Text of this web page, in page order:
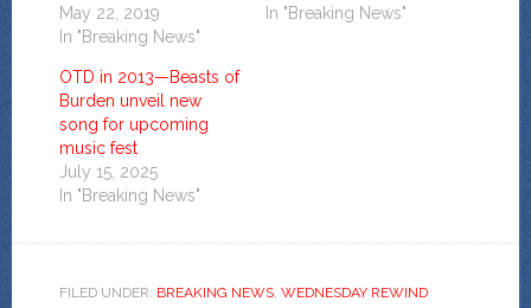
May 22, 2019
In "Breaking News"
In "Breaking News"
OTD in 2013—Beasts of
Burden unveil new
song for upcoming
music fest
July 15, 2025
In "Breaking News"
FILED UNDER: BREAKING NEWS, WEDNESDAY REWIND